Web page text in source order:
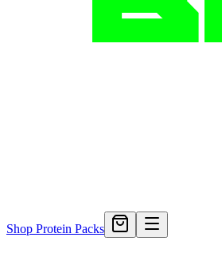
Shop Protein Packs